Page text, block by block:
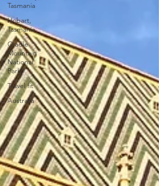
Tasmania
Hobart,
Tasmania
Cradle
Mountain
National
Park
Travel fit
Australia